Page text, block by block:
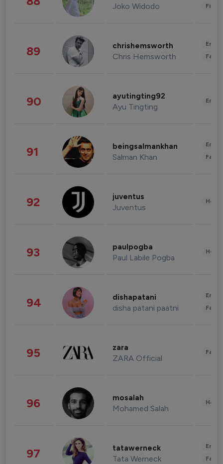
Joko Widodo
89 chrishemsworth
Chris Hemsworth
90 ayutingting92
Ayu Tingting
91 beingsalmankhan
Salman Khan
92 juventus
Juventus
93 paulpogba
Paul Labile Pogba
94 dishapatani
disha patani paatni
95 zara
ZARA Official
96 mosalah
Mohamed Salah
97 tatawerneck
Tata Werneck